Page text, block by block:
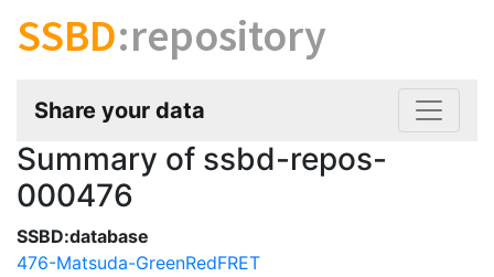
SSBD:repository
Share your data
Summary of ssbd-repos-
000476
SSBD:database
476-Matsuda-GreenRedFRET